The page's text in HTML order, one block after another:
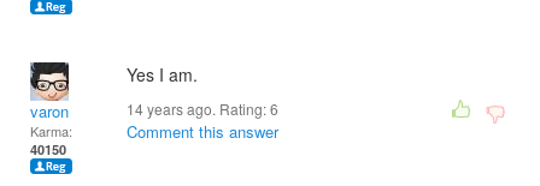
varon
Karma:
40150
Yes I am.
14 years ago. Rating:6
Comment this answer